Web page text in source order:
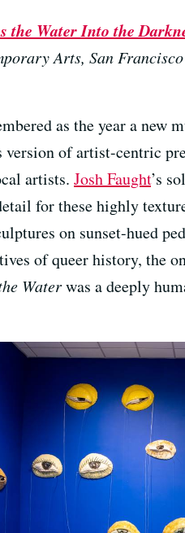
the Water Into the
Arts, San Francisco
as the year a new
of artist-centric
artists. Josh Faught’s
for these highly
on sunset-hued
of queer history, the
Waterwas a deeply